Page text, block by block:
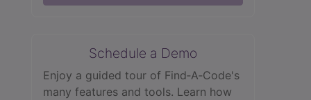
Schedule a Demo
Enjoy a guided tour of Find‑A‑Code's
many features and tools. Learn how